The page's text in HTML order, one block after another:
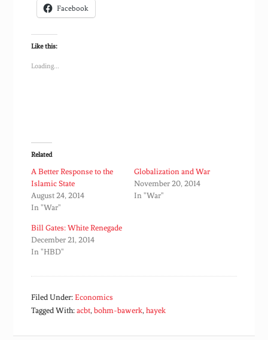
Facebook
Like this:
Loading...
Related
A Better Response to the
Islamic State
August 24, 2014
In "War"
Globalization and War
November 20, 2014
In "War"
Bill Gates: White Renegade
December 21, 2014
In "HBD"
Filed Under:Economics
Tagged With:acbt,bohm-bawerk,hayek